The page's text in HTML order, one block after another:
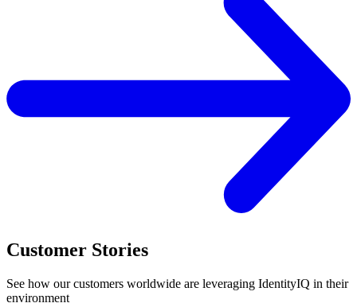
Customer Stories
See how our customers worldwide are leveraging IdentityIQ in their
environment